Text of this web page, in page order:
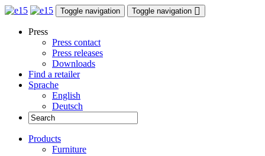
Toggle navigation Toggle navigation
Press
Press contact
Press releases
Downloads
Find a retailer
Sprache
English
Deutsch
Products
Furniture